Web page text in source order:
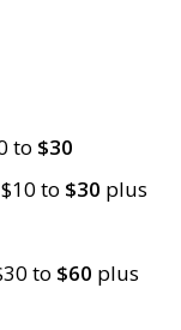
to $30
to $30 plus
to $60 plus